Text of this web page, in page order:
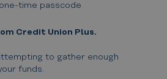
time passcode
Credit Union Plus.
to gather enough
funds.